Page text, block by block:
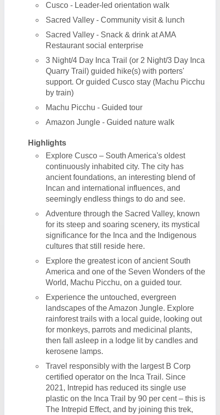
Cusco - Leader-led orientation walk
Sacred Valley - Community visit & lunch
Sacred Valley - Snack & drink at AMA
Restaurant social enterprise
3 Night/4 Day Inca Trail (or 2 Night/3 Day Inca
Quarry Trail) guided hike(s) with porters'
support. Or guided Cusco stay (Machu Picchu
by train)
Machu Picchu - Guided tour
Amazon Jungle - Guided nature walk
Highlights
Explore Cusco – South America's oldest
continuously inhabited city. The city has
ancient foundations, an interesting blend of
Incan and international influences, and
seemingly endless things to do and see.
Adventure through the Sacred Valley, known
for its steep and soaring scenery, its mystical
significance for the Inca and the Indigenous
cultures that still reside here.
Explore the greatest icon of ancient South
America and one of the Seven Wonders of the
World, Machu Picchu, on a guided tour.
Experience the untouched, evergreen
landscapes of the Amazon Jungle. Explore
rainforest trails with a local guide, looking out
for monkeys, parrots and medicinal plants,
then fall asleep in a lodge lit by candles and
kerosene lamps.
Travel responsibly with the largest B Corp
certified operator on the Inca Trail. Since
2021, Intrepid has reduced its single use
plastic on the Inca Trail by 90 per cent – this is
The Intrepid Effect, and by joining this trek,